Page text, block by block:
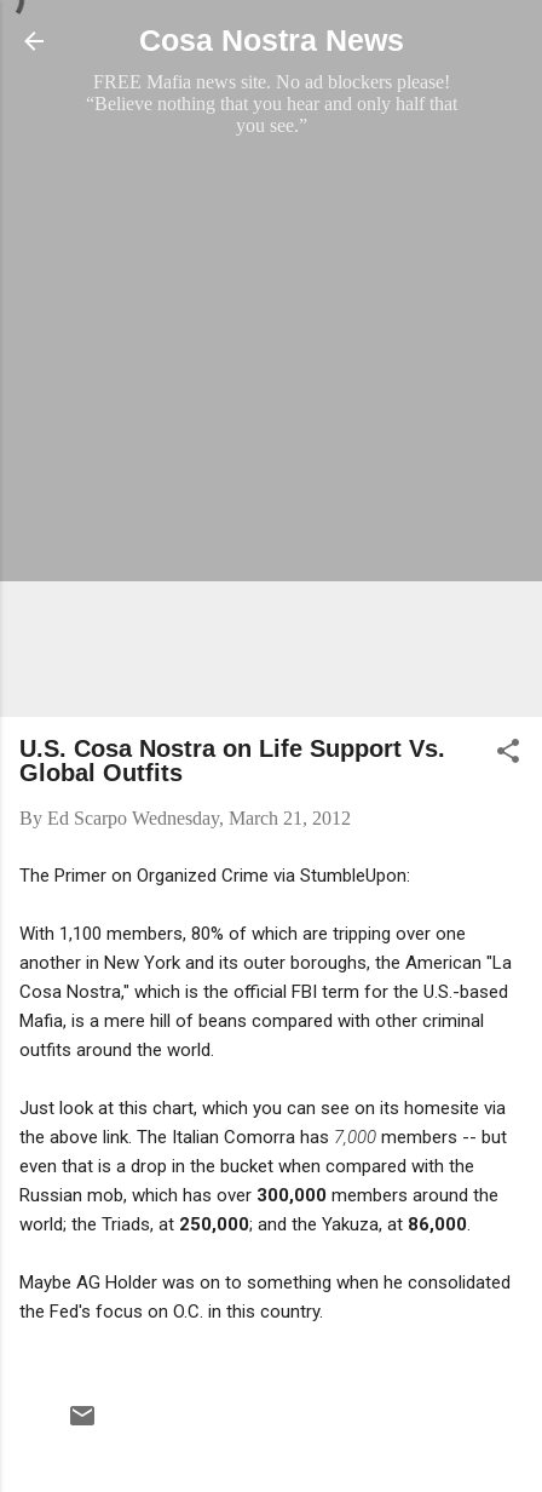
Skip to main content
Cosa Nostra News
FREE Mafia news site. No ad blockers please!
“Believe nothing that you hear and only half that
you see.”
U.S. Cosa Nostra on Life Support Vs.
Global Outfits
By Ed Scarpo Wednesday, March 21, 2012
The Primer on Organized Crime via StumbleUpon:
With 1,100 members, 80% of which are tripping over one
another in New York and its outer boroughs, the American "La
Cosa Nostra," which is the official FBI term for the U.S.-based
Mafia, is a mere hill of beans compared with other criminal
outfits around the world.
Just look at this chart, which you can see on its homesite via
the above link. The Italian Comorra has 7,000 members -- but
even that is a drop in the bucket when compared with the
Russian mob, which has over 300,000 members around the
world; the Triads, at 250,000; and the Yakuza, at 86,000
Maybe AG Holder was on to something when he consolidated
the Fed's focus on O.C. in this country.